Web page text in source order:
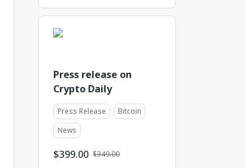
Press release on
Crypto Daily
Press Release
Bitcoin
News
$399.00 $349.00